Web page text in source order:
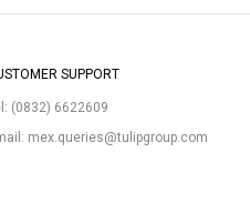
SUPPORT
(0832) 6622609
mex.queries@tulipgroup.com